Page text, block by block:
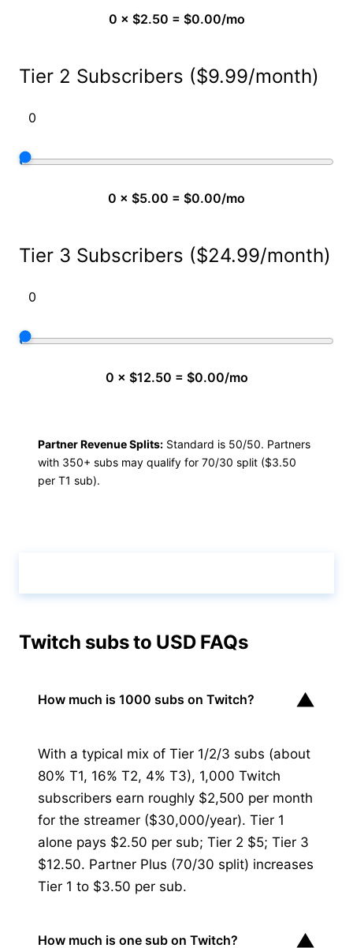
0 × $2.50 = $0.00/mo
Tier 2 Subscribers ($9.99/month)
0 × $5.00 = $0.00/mo
Tier 3 Subscribers ($24.99/month)
0 × $12.50 = $0.00/mo
Partner Revenue Splits: Standard is 50/50. Partners
with 350+ subs may qualify for 70/30 split ($3.50
per T1 sub).
Twitch subs to USD FAQs
How much is 1000 subs on Twitch? ▼
With a typical mix of Tier 1/2/3 subs (about
80% T1, 16% T2, 4% T3), 1,000 Twitch
subscribers earn roughly $2,500 per month
for the streamer ($30,000/year). Tier 1
alone pays $2.50 per sub; Tier 2 $5; Tier 3
$12.50. Partner Plus (70/30 split) increases
Tier 1 to $3.50 per sub.
How much is one sub on Twitch? ▼